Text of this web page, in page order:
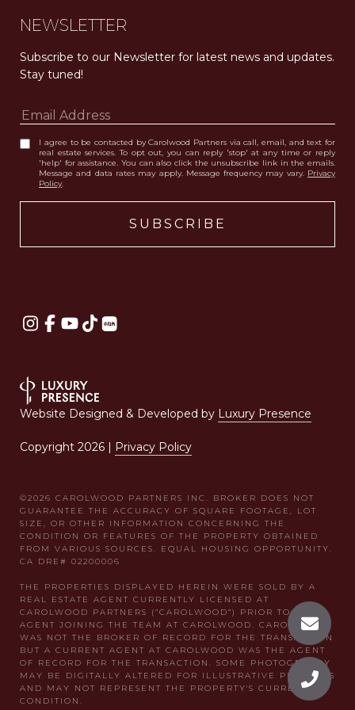
NEWSLETTER
Subscribe to our Newsletter for latest news and updates.
Stay tuned!
I agree to be contacted by Carolwood Partners via call, email, and text for
real estate services. To opt out, you can reply 'stop' at any time or reply
'help' for assistance. You can also click the unsubscribe link in the emails.
Message and data rates may apply. Message frequency may vary. Privacy
Policy.
Website Designed & Developed by Luxury Presence
Copyright 2026 | Privacy Policy